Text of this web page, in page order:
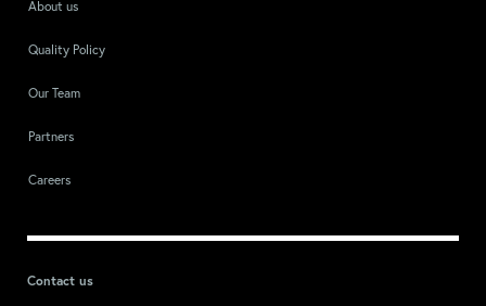
About us
Quality Policy
Our Team
Partners
Careers
Contact us